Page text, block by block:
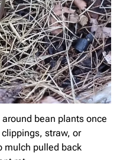
bean plants once
straw, or
mulch pulled back